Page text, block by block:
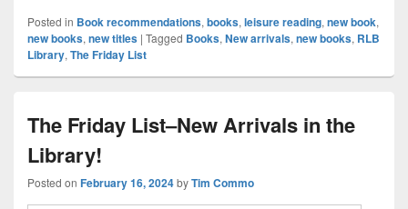
Posted in Book recommendations, books, leisure reading, new book,
new books, new titles | Tagged Books, New arrivals, new books, RLB
Library, The Friday List
The Friday List–New Arrivals in the
Library!
Posted on February 16, 2024byTim Commo